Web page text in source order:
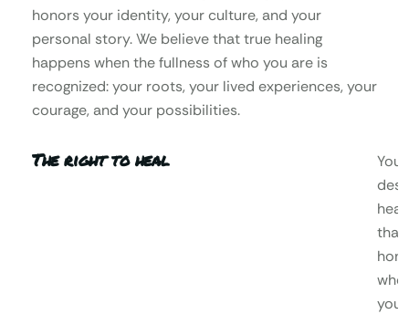
honors your identity, your culture, and your
personal story. We believe that true healing
happens when the fullness of who you are is
recognized: your roots, your lived experiences, your
courage, and your possibilities.
The right to heal
You
that
who
you